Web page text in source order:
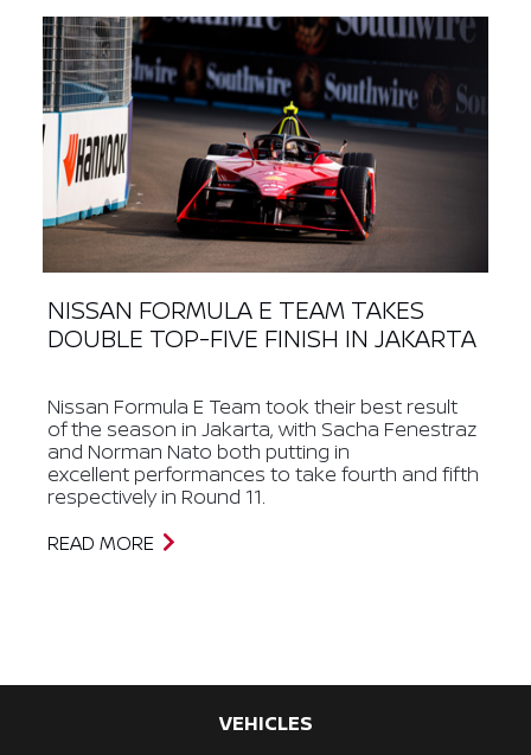
NISSAN FORMULA E TEAM TAKES
DOUBLE TOP-FIVE FINISH IN JAKARTA
Nissan Formula E Team took their best result
of the season in Jakarta, with Sacha Fenestraz
and Norman Nato both putting in
excellent performances to take fourth and fifth
respectively in Round 11.
READ MORE
VEHICLES